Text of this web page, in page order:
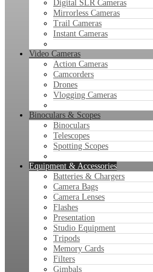
Digital SLR Cameras
Mirrorless Cameras
Trail Cameras
Instant Cameras
Video Cameras
Action Cameras
Camcorders
Drones
Vlogging Cameras
Binoculars & Scopes
Binoculars
Telescopes
Spotting Scopes
Equipment & Accessories
Batteries & Chargers
Camera Bags
Camera Lenses
Flashes
Presentation
Studio Equipment
Tripods
Memory Cards
Filters
Gimbals